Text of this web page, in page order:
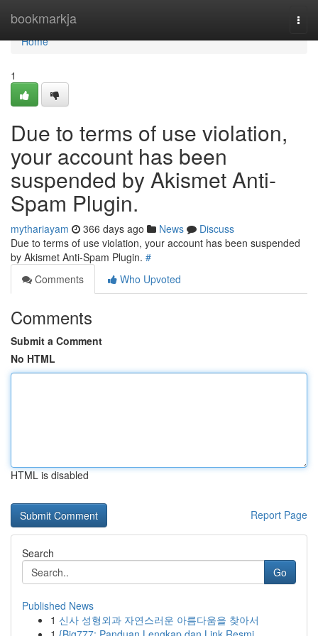
bookmarkja
Home
Home
1
Due to terms of use violation,
your account has been
suspended by Akismet Anti-
Spam Plugin.
mythariayam 366 days ago News
Discuss
Due to terms of use violation, your account has been suspended
by Akismet Anti-Spam Plugin. #
Comments
Who Upvoted
Comments
Submit a Comment
No HTML
HTML is disabled
Report Page
Search
Go
Published News
1 신사 성형외과 자연스러운 아름다움을 찾아서